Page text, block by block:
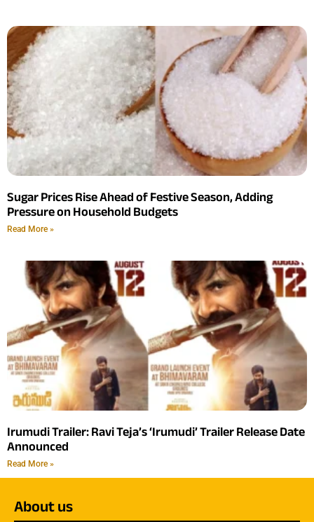
Sugar Prices Rise Ahead of Festive Season, Adding
Pressure on Household Budgets
Read More »
Irumudi Trailer: Ravi Teja’s ‘Irumudi’ Trailer Release Date
Announced
Read More »
About us